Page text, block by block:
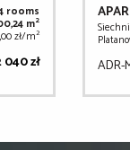
rooms
m2
zł/m2
040 zł ADR-